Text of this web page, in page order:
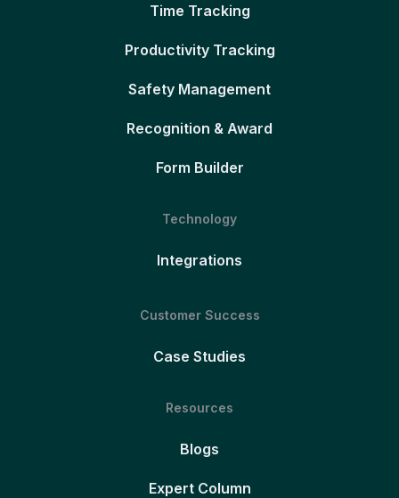
Time Tracking
Productivity Tracking
Safety Management
Recognition & Award
Form Builder
Technology
Integrations
Customer Success
Case Studies
Resources
Blogs
Expert Column